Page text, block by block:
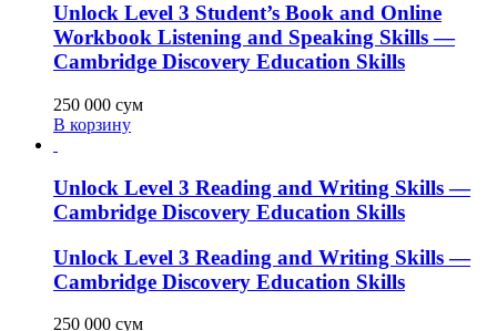
Unlock Level 3 Student’s Book and Online
Workbook Listening and Speaking Skills —
Cambridge Discovery Education Skills
250 000 сум
В корзину
Unlock Level 3 Reading and Writing Skills —
Cambridge Discovery Education Skills
Unlock Level 3 Reading and Writing Skills —
Cambridge Discovery Education Skills
250 000 сум